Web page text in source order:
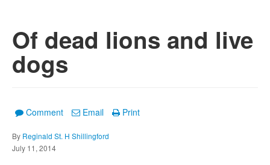
Of dead lions and live
dogs
Comment Email Print
By Reginald St. H Shillingford
July 11, 2014